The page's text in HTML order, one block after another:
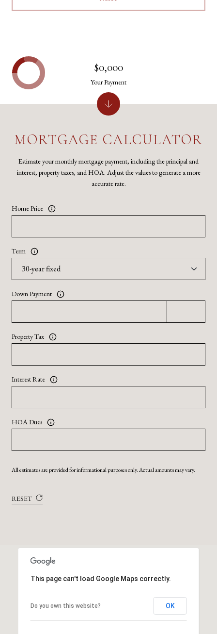
MORTGAGE CALCULATOR
Estimate your monthly mortgage payment, including the principal and
interest, property taxes, and HOA. Adjust the values to generate a more
accurate rate.
Home Price
Term
Down Payment
Property Tax
Interest Rate
HOA Dues
All estimates are provided for informational purposes only. Actual amounts may vary.
RESET
$0,000
Your Payment
This page can't load Google Maps correctly.
Do you own this website? OK